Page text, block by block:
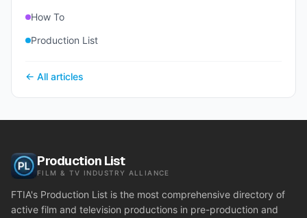
How To
Production List
← All articles
Production List
FILM & TV INDUSTRY ALLIANCE
FTIA's Production List is the most comprehensive directory of
active film and television productions in pre-production and